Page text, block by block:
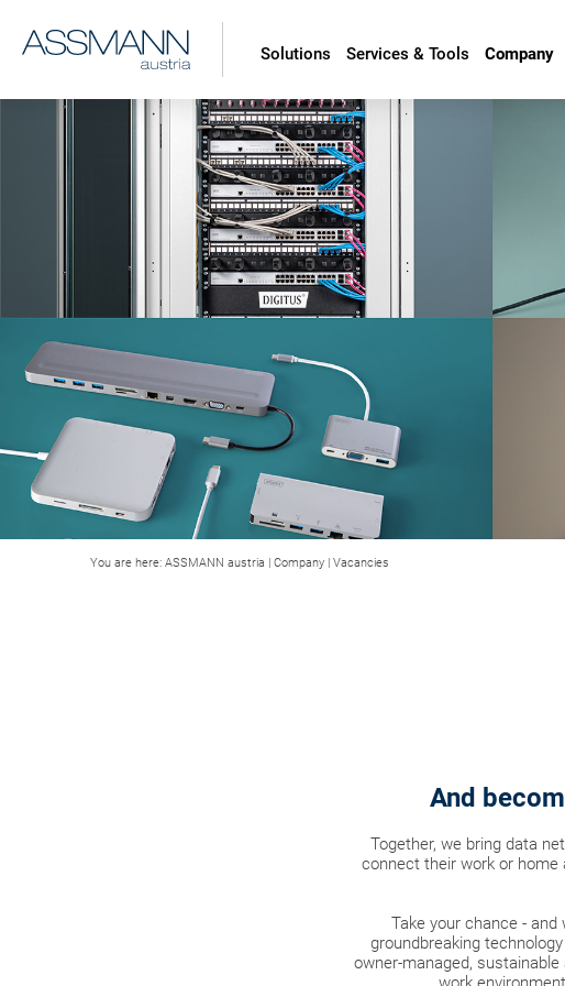
Solutions Services & Tools Company
You are here: ASSMANN austria | Company | Vacancies
And
Together, we bring data
connect their work or
Take your chance -
groundbreaking
owner-managed,